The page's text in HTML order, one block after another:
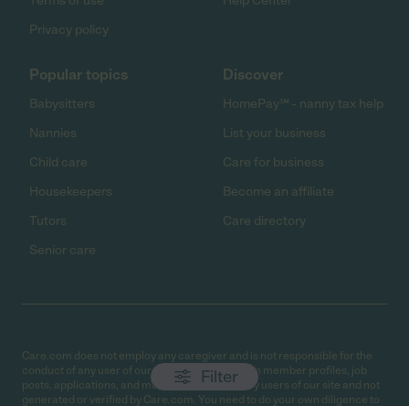
Filter
Privacy policy
Popular topics
Babysitters
Nannies
Child care
Housekeepers
Tutors
Senior care
Discover
HomePay℠ - nanny tax help
List your business
Care for business
Become an affiliate
Care directory
Care.com does not employ any caregiver and is not responsible for the
conduct of any user of our site. All information in member profiles, job
posts, applications, and messages is created by users of our site and not
generated or verified by Care.com. You need to do your own diligence to